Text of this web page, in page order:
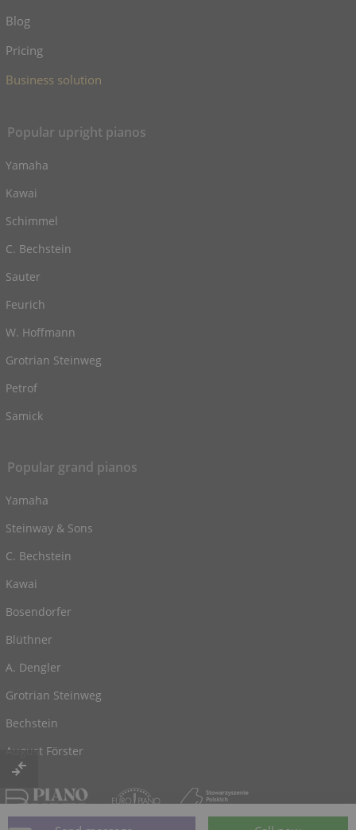
Blog
Pricing
Business solution
Popular upright pianos
Yamaha
Kawai
Schimmel
C. Bechstein
Sauter
Feurich
W. Hoffmann
Grotrian Steinweg
Petrof
Samick
Popular grand pianos
Yamaha
Steinway & Sons
C. Bechstein
Kawai
Bosendorfer
Blüthner
A. Dengler
Grotrian Steinweg
Bechstein
August Förster
© 2026, powered by